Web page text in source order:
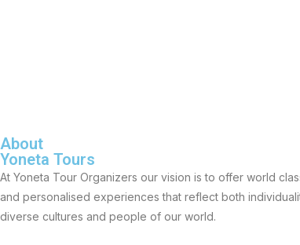
About
Yoneta Tours
At Yoneta Tour Organizers our vision is to offer world
and personalised experiences that reflect both
diverse cultures and people of our world.